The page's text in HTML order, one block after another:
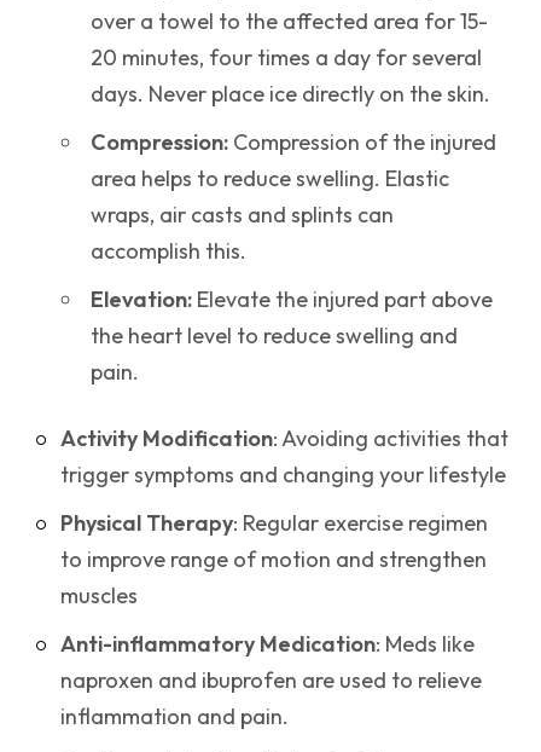
over a towel to the affected area for 15-
20 minutes, four times a day for several
days. Never place ice directly on the skin.
Compression: Compression of the injured
area helps to reduce swelling. Elastic
wraps, air casts and splints can
accomplish this.
Elevation: Elevate the injured part above
the heart level to reduce swelling and
pain.
Activity Modification: Avoiding activities that
trigger symptoms and changing your lifestyle
Physical Therapy: Regular exercise regimen
to improve range of motion and strengthen
muscles
Anti-inflammatory Medication: Meds like
naproxen and ibuprofen are used to relieve
inflammation and pain.